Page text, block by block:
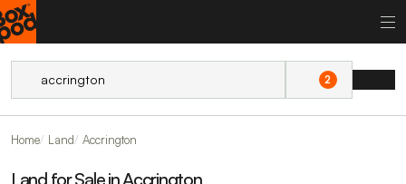
2
Home Land Accrington
Land for Sale in Accrington